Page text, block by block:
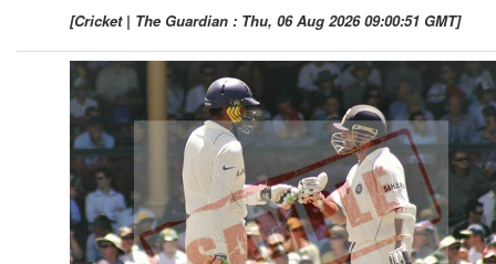
[Cricket | The Guardian : Thu, 06 Aug 2026 09:00:51 GMT]